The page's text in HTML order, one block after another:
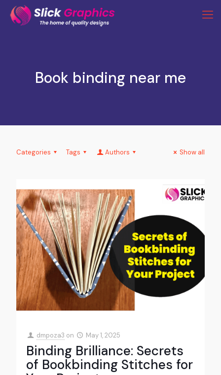
Book binding near me
Categories Tags Authors Show all
dmpoza3 on May 1, 2025
Binding Brilliance: Secrets
of Bookbinding Stitches for